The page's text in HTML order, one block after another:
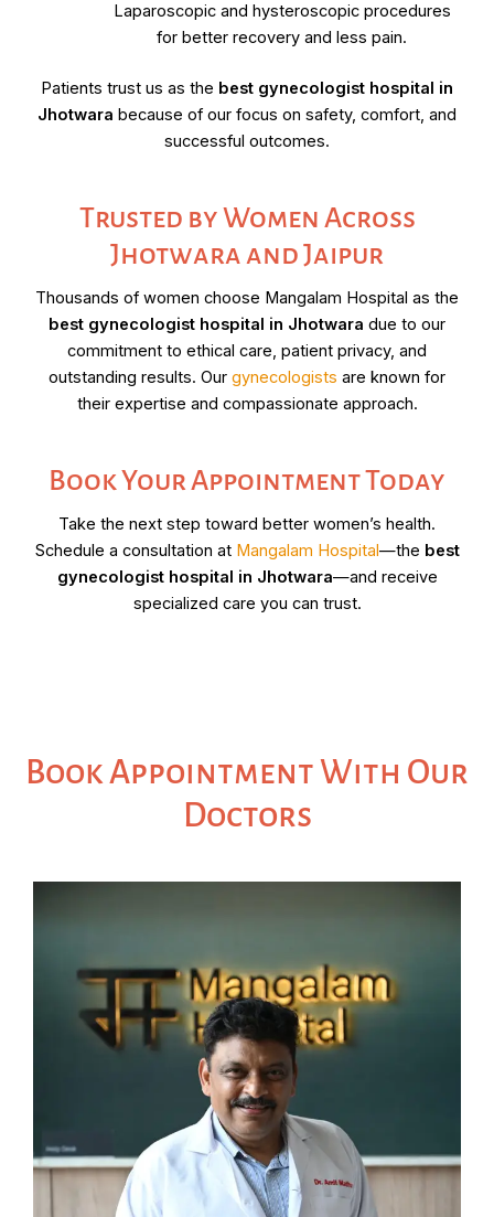
Laparoscopic and hysteroscopic procedures
for better recovery and less pain.
Patients trust us as the best gynecologist hospital in
Jhotwara because of our focus on safety, comfort, and
successful outcomes.
Trusted by Women Across
Jhotwara and Jaipur
Thousands of women choose Mangalam Hospital as the
best gynecologist hospital in Jhotwara due to our
commitment to ethical care, patient privacy, and
outstanding results. Our gynecologists are known for
their expertise and compassionate approach.
Book Your Appointment Today
Take the next step toward better women’s health.
Schedule a consultation at Mangalam Hospital—the best
gynecologist hospital in Jhotwara—and receive
specialized care you can trust.
Book Appointment With Our
Doctors